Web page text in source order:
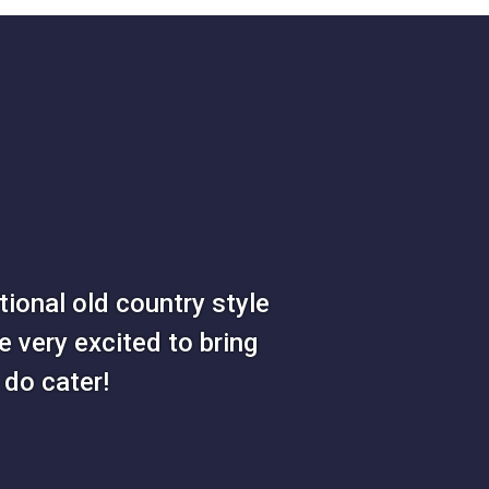
old country style
very excited to bring
cater!